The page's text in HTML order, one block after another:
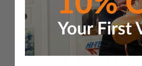
One of the most effective non-
treatments for bunions is the
foot orthosesor orthotics.
designed inserts that we
in our laboratory can help